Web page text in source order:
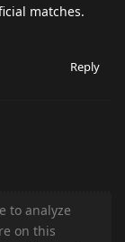
matches.
Reply
to analyze
on this